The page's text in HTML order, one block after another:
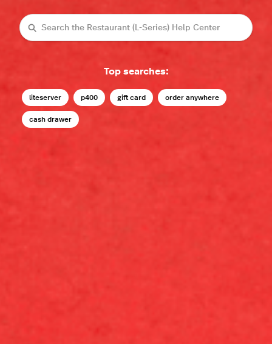
Search
Top searches:
liteserver p400 gift card order anywhere
cash drawer